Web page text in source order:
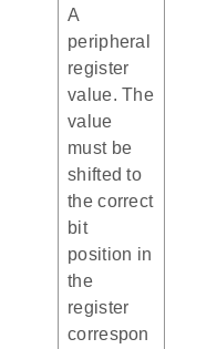
A
peripheral
register
value. The
value
must be
shifted to
the correct
bit
position in
the
register
correspon